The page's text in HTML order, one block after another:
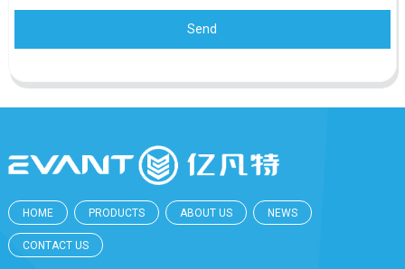
Send
HOME PRODUCTS ABOUT US NEWS
CONTACT US